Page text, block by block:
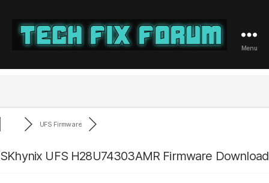
Fix
Menu
UFS Firmware
SKhynix UFS H28U74303AMR Firmware Download